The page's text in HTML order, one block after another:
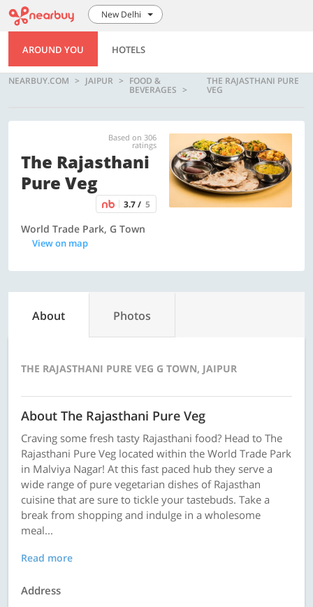
New Delhi
AROUND YOU HOTELS
NEARBUY.COM JAIPUR FOOD &
BEVERAGES
THE RAJASTHANI PURE
VEG
Based on 306
ratings
The Rajasthani
Pure Veg
3.7 / 5
World Trade Park, G Town
View on map
About Photos
THE RAJASTHANI PURE VEG G TOWN, JAIPUR
About The Rajasthani Pure Veg
Craving some fresh tasty Rajasthani food? Head to The
Rajasthani Pure Veg located within the World Trade Park
in Malviya Nagar! At this fast paced hub they serve a
wide range of pure vegetarian dishes of Rajasthan
cuisine that are sure to tickle your tastebuds. Take a
break from shopping and indulge in a wholesome
meal...
Read more
Address